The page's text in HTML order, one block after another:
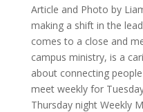
Article and Photo by
making a shift in the
comes to a close and
campus ministry, is a
about connecting
meet weekly for
Thursday night Weekly